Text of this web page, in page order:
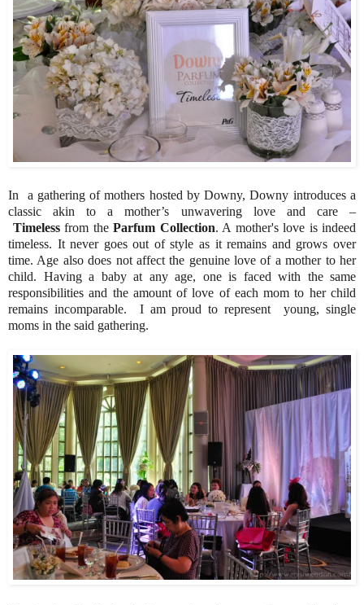
In a gathering of mothers hosted by Downy, Downy introduces a
classic akin to a mother’s unwavering love and care –
Timeless from the Parfum Collection. A mother's love is indeed
timeless. It never goes out of style as it remains and grows over
time. Age also does not affect the genuine love of a mother to her
child. Having a baby at any age, one is faced with the same
responsibilities and the amount of love of each mom to her child
remains incomparable. I am proud to represent young, single
moms in the said gathering.